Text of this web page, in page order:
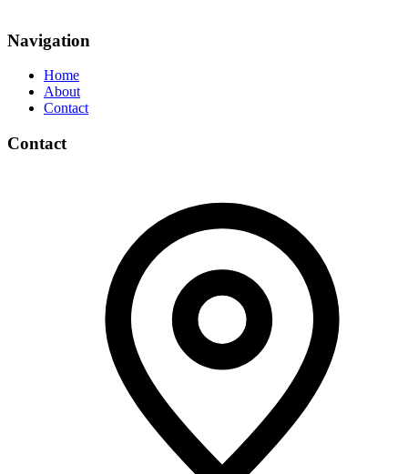
Navigation
Home
About
Contact
Contact